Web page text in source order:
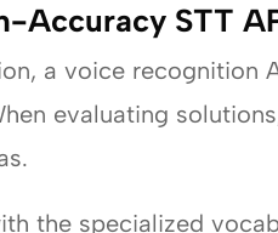
Accuracy STT
a voice recognition
evaluating
the specialized